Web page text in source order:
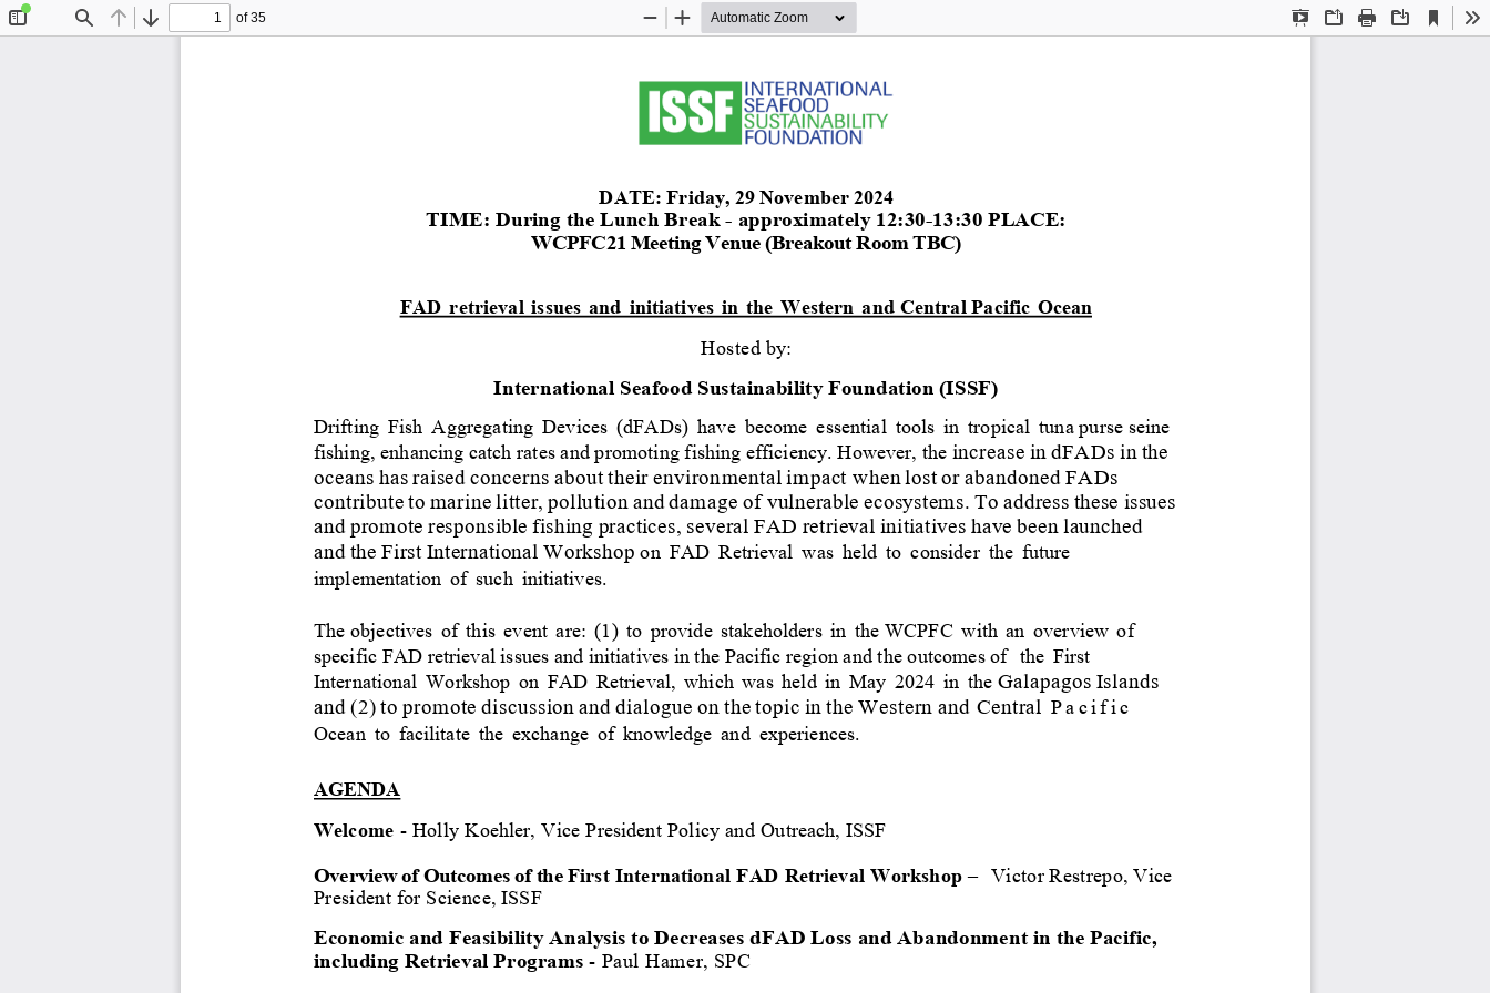
Find Previous
Next
of 35
Presentation
OpenPrint Download
Current
View
Zoom
Zoom
DATE: Friday, 29November 2024
TIME: During the Lunch Break - approximately 12:30-13:30 PLACE:
WCPFC21 Meeting Venue (Breakout Room TBC)
FAD retrieval issues and initiatives in the Western and Central Pacific Ocean
Hosted by:
International Seafood Sustainability Foundation (ISSF)
Drifting Fish Aggregating Devices (dFADs) have become essential tools in tropical tuna purse seine
fishing, enhancing catch rates and promoting fishing efficiency. However, the increase in dFADs in the
oceans hasraised concerns abouttheir environmental impact when lostor abandoned FADs
contributeto marine litter, pollution anddamage of vulnerable ecosystems. To address these issues
and promote responsible fishing practices, several FAD retrieval initiatives have been launched
and the First International Workshop on FAD Retrieval was held to consider the future
implementation of such initiatives.
The objectives of this event are: (1) to provide stakeholders in the WCPFC with an overview of
specific FAD retrieval issues and initiatives in the Pacific region and the outcomes of the First
International Workshop on FAD Retrieval, which was held in May 2024 in the Galapagos Islands
and (2)to promote discussion and dialogue on thetopic in the Western and Central Pacific
Ocean to facilitate the exchange of knowledge and experiences.
AGENDA
Welcome - Holly Koehler, Vice President Policy and Outreach, ISSF
Overview of Outcomes of the First International FAD Retrieval Workshop – Victor Restrepo, Vice
President for Science, ISSF
Economic and Feasibility Analysis to Decreases dFAD Loss and Abandonment in the Pacific,
including Retrieval Programs - Paul Hamer, SPC